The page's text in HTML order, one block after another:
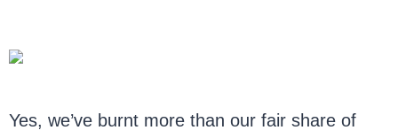
Yes, we’ve burnt more than our fair share of